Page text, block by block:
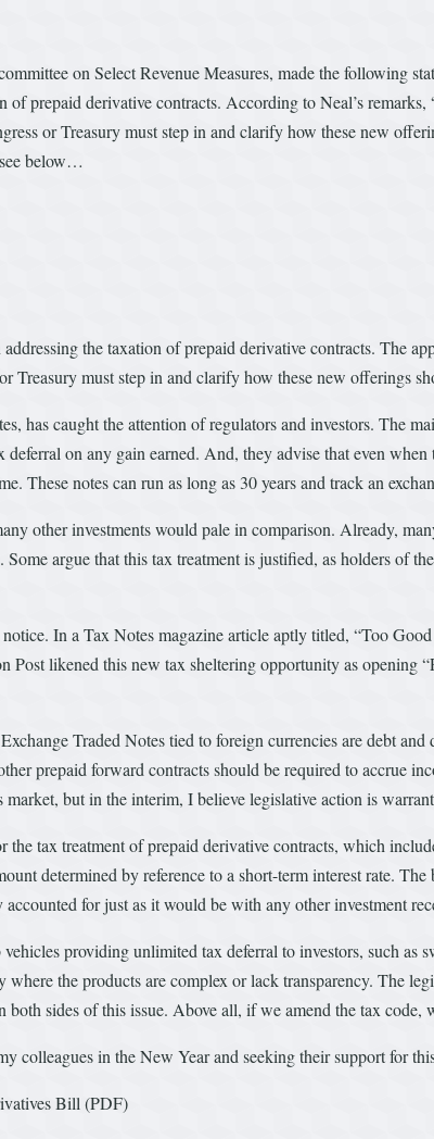
on Select Revenue Measures, made the following
prepaid derivative contracts. According to Neal’s
or Treasury must step in and clarify how these new
below…
the taxation of prepaid derivative contracts. The
Treasury must step in and clarify how these new offerings
has caught the attention of regulators and investors. The
deferral on any gain earned. And, they advise that even
These notes can run as long as 30 years and track an
other investments would pale in comparison. Already,
argue that this tax treatment is justified, as holders of
In a Tax Notes magazine article aptly titled, “Too
likened this new tax sheltering opportunity as opening
Traded Notes tied to foreign currencies are debt
prepaid forward contracts should be required to accrue
but in the interim, I believe legislative action is
tax treatment of prepaid derivative contracts, which
determined by reference to a short-term interest rate.
for just as it would be with any other investment
providing unlimited tax deferral to investors, such
where the products are complex or lack transparency. The
sides of this issue. Above all, if we amend the tax
colleagues in the New Year and seeking their support for
Bill (PDF)